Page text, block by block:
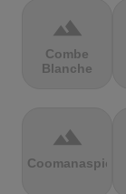
terrain
Combe
Blanche
terrain
Coomanaspic